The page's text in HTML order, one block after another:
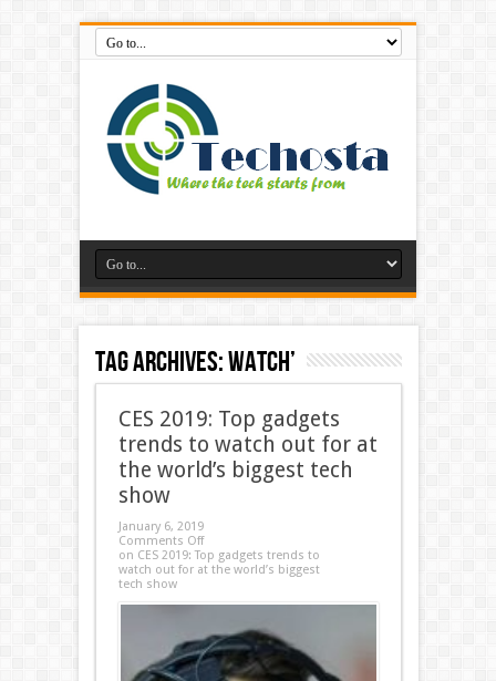
Tag Archives:watch’
CES 2019: Top gadgets
trends to watch out for at
the world’s biggest tech
show
January 6, 2019
Comments Off
on CES 2019: Top gadgets trends to
watch out for at the world’s biggest
tech show